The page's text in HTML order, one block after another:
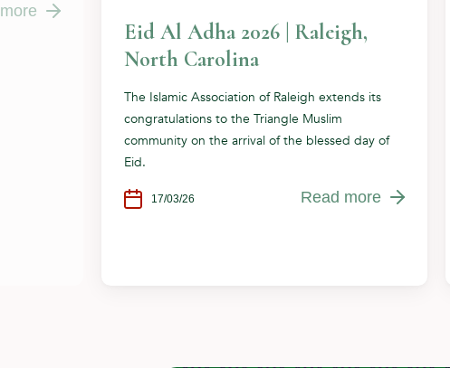
Eid Al Adha 2026 | Raleigh,
North Carolina
The Islamic Association of Raleigh extends its
congratulations to the Triangle Muslim
community on the arrival of the blessed day of
Eid.
17/03/26 Read more